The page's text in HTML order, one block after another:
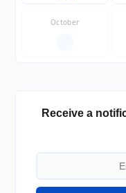
October
Receive a